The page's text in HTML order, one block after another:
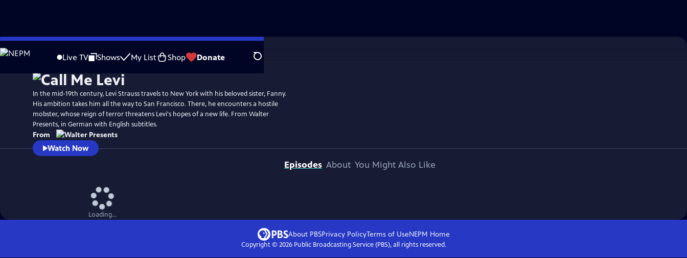
Skip
to
Live TV Shows My List Shop Donate Search
In the mid-19th century, Levi Strauss travels to New York with his beloved sister, Fanny.
His ambition takes him all the way to San Francisco. There, he encounters a hostile
mobster, whose reign of terror threatens Levi's hopes of a new life. From Walter
Presents, in German with English subtitles.
From
Watch Now
Episodes About You Might Also Like
Loading...
About PBSPrivacy PolicyTerms of UseNEPM Home
Copyright © 2026Public Broadcasting Service (PBS), all rights reserved.